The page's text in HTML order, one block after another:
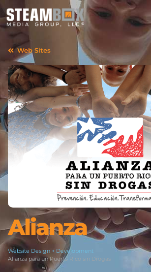
Web Sites
Alianza
Website Design + Development
Alianza para un Puerto Rico sin Drogas